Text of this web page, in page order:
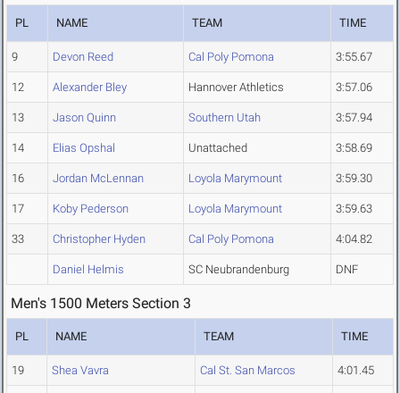
PL NAME TEAM TIME
9 Devon Reed Cal Poly Pomona 3:55.67
12 Alexander Bley Hannover Athletics 3:57.06
13 Jason Quinn Southern Utah 3:57.94
14 Elias Opshal Unattached 3:58.69
16 Jordan McLennan Loyola Marymount 3:59.30
17 Koby Pederson Loyola Marymount 3:59.63
33 Christopher Hyden Cal Poly Pomona 4:04.82
Daniel Helmis SC Neubrandenburg DNF
Men's 1500 Meters Section 3
PL NAME TEAM TIME
19 Shea Vavra Cal St. San Marcos 4:01.45